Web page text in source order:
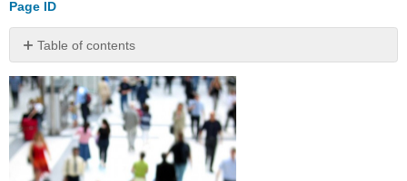
Page ID
Table of contents
2014
Child
Migration
Crisis
Population